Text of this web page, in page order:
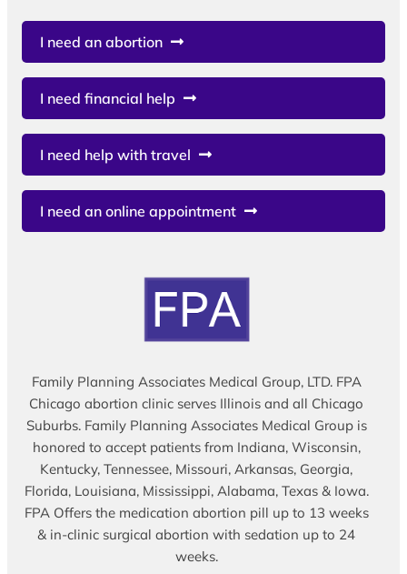
I need an abortion
I need financial help
I need help with travel
I need an online appointment
Family Planning Associates Medical Group, LTD. FPA
Chicago abortion clinic serves Illinois and all Chicago
Suburbs. Family Planning Associates Medical Group is
honored to accept patients from Indiana, Wisconsin,
Kentucky, Tennessee, Missouri, Arkansas, Georgia,
Florida, Louisiana, Mississippi, Alabama, Texas & Iowa.
FPA Offers the medication abortion pill up to 13 weeks
& in-clinic surgical abortion with sedation up to 24
weeks.